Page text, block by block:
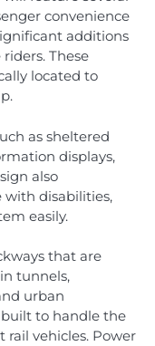
convenience
additions
These
located to
as sheltered
displays,
also
with disabilities,
easily.
that are
tunnels,
urban
to handle the
rail vehicles. Power